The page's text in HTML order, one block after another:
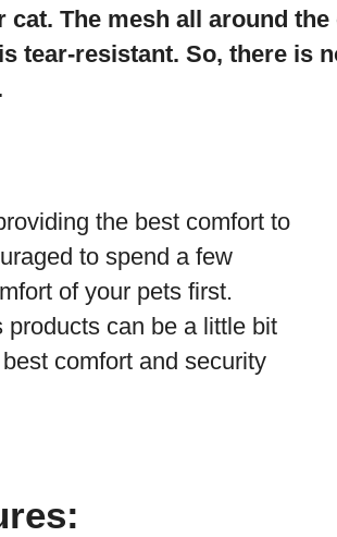
The mesh all around
tear-resistant. So, there is
the best comfort to
to spend a few
of your pets first.
products can be a little bit
comfort and security